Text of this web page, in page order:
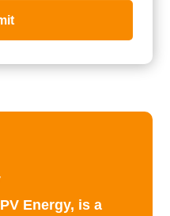
Energy, is a